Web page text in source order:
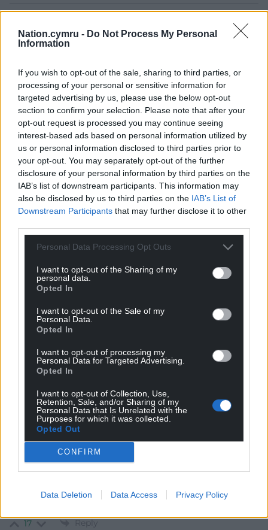
Nation.cymru - Do Not Process My Personal
Information
If you wish to opt-out of the sale, sharing to third parties, or
processing of your personal or sensitive information for
targeted advertising by us, please use the below opt-out
section to confirm your selection. Please note that after your
opt-out request is processed you may continue seeing
interest-based ads based on personal information utilized by
us or personal information disclosed to third parties prior to
your opt-out. You may separately opt-out of the further
disclosure of your personal information by third parties on the
IAB’s list of downstream participants. This information may
also be disclosed by us to third parties on the IAB’s List of
Downstream Participants that may further disclose it to other
Personal Data Processing Opt Outs
I want to opt-out of the Sharing of my
personal data.
Opted In
I want to opt-out of the Sale of my
Personal Data.
Opted In
I want to opt-out of processing my
Personal Data for Targeted Advertising.
Opted In
I want to opt-out of Collection, Use,
Retention, Sale, and/or Sharing of my
Personal Data that Is Unrelated with the
Purposes for which it was collected.
Opted Out
CONFIRM
Data Deletion Data Access Privacy Policy
15COMMENTS
Oldest
Adrian Meagher 4 years ago
The Conservative seneddwyr want a referendum on
Wales increasing the number in the Senedd but they
did not offer Wales a referendum when decreasing the
number of MPs representing Wales at Westminster. It
appears they want Wales to have a small voice. Wel dan
ni yma o hyd a dan ni’n hawlio llais cryf!
Conservatives 2016 – we will cut the number of MPs
from 650 to 600. Without a referendum.
number of MPs, without a referendum.
Conservatives 2021 – we will change the voting system
for London Mayor to FPTP without a referendum.
Conservatives 2022 – you can’t change the number of
politicians or how they are elected without a
referendum.
And every new year and birthday honours list they stuff
17 Reply